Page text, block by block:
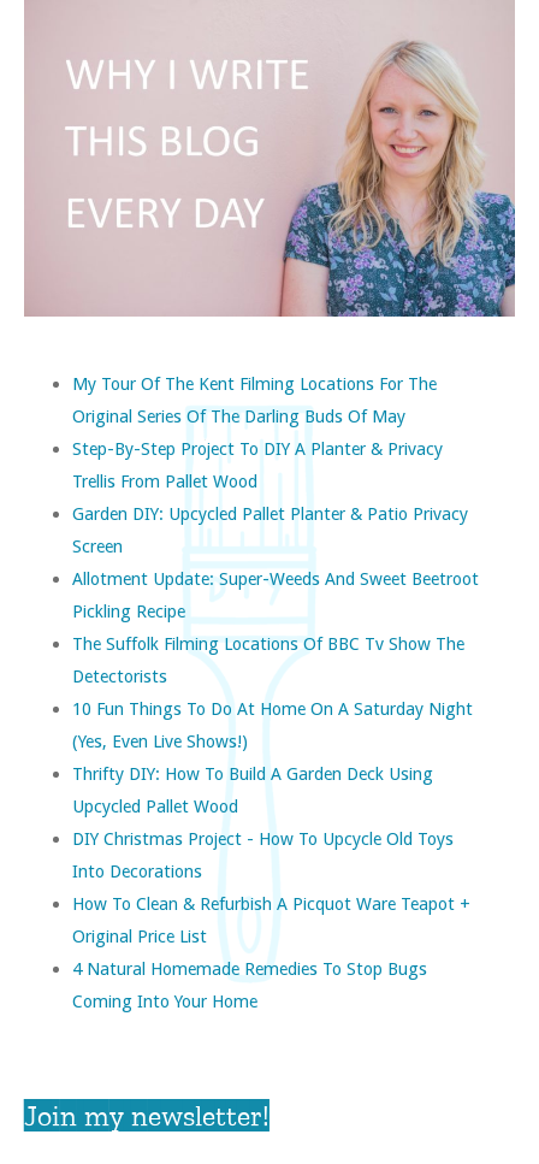
My Tour Of The Kent Filming Locations For The
Original Series Of The Darling Buds Of May
Step-By-Step Project To DIY A Planter & Privacy
Trellis From Pallet Wood
Garden DIY: Upcycled Pallet Planter & Patio Privacy
Screen
Allotment Update: Super-Weeds And Sweet Beetroot
Pickling Recipe
The Suffolk Filming Locations Of BBC Tv Show The
Detectorists
10 Fun Things To Do At Home On A Saturday Night
(yes, Even Live Shows!)
Thrifty DIY: How To Build A Garden Deck Using
Upcycled Pallet Wood
DIY Christmas Project - How To Upcycle Old Toys
Into Decorations
How To Clean & Refurbish A Picquot Ware Teapot +
Original Price List
4 Natural Homemade Remedies To Stop Bugs
Coming Into Your Home
Join my newsletter!